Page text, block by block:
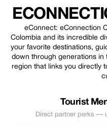
eConnect: eConnection
Colombia and its incredible
your favorite destinations,
down through generations in
region that links you directly
Tourist
Direct partner perks —